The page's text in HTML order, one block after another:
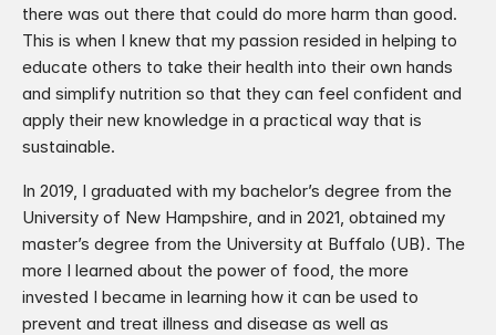
there was out there that could do more harm than good.
This is when I knew that my passion resided in helping to
educate others to take their health into their own hands
and simplify nutrition so that they can feel confident and
apply their new knowledge in a practical way that is
sustainable.​
In 2019, I graduated with my bachelor’s degree from the
University of New Hampshire, and in 2021, obtained my
master’s degree from the University at Buffalo (UB). The
more I learned about the power of food, the more
invested I became in learning how it can be used to
prevent and treat illness and disease as well as